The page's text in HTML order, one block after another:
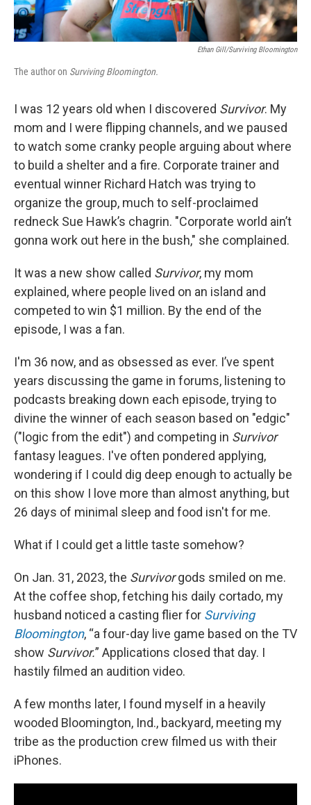
Ethan Gill/Surviving Bloomington
The author on Surviving Bloomington.
I was 12 years old when I discovered Survivor. My
mom and I were flipping channels, and we paused
to watch some cranky people arguing about where
to build a shelter and a fire. Corporate trainer and
eventual winner Richard Hatch was trying to
organize the group, much to self-proclaimed
redneck Sue Hawk’s chagrin. "Corporate world ain’t
gonna work out here in the bush," she complained.
It was a new show called Survivor, my mom
explained, where people lived on an island and
competed to win $1 million. By the end of the
episode, I was a fan.
I'm 36 now, and as obsessed as ever. I’ve spent
years discussing the game in forums, listening to
podcasts breaking down each episode, trying to
divine the winner of each season based on "edgic"
("logic from the edit") and competing in Survivor
fantasy leagues. I've often pondered applying,
wondering if I could dig deep enough to actually be
on this show I love more than almost anything, but
26 days of minimal sleep and food isn't for me.
What if I could get a little taste somehow?
On Jan. 31, 2023, the Survivorgods smiled on me.
At the coffee shop, fetching his daily cortado, my
husband noticed a casting flier for Surviving
Bloomington, “a four-day live game based on the TV
show Survivor.” Applications closed that day. I
hastily filmed an audition video.
A few months later, I found myself in a heavily
wooded Bloomington, Ind., backyard, meeting my
tribe as the production crew filmed us with their
iPhones.